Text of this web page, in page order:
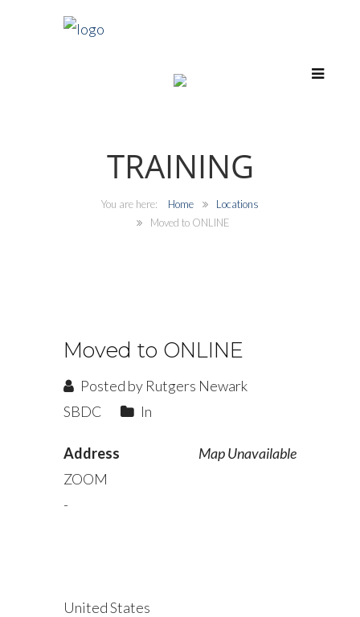
TRAINING
Home
Locations
Moved to ONLINE
Moved to ONLINE
Posted by Rutgers Newark
SBDC
In
Map Unavailable
Address
ZOOM
-
United States